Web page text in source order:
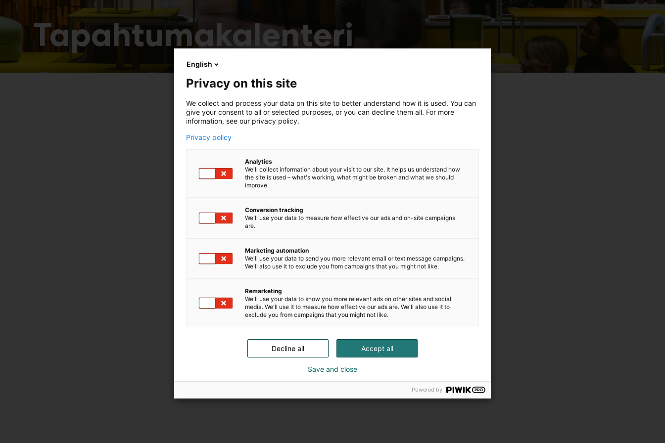
Tapahtumakalenteri
English
Privacy on this site
We collect and process your data on this site to better understand how it is used. You can
give your consent to all or selected purposes, or you can decline them all. For more
information, see our privacy policy.
Privacy policy
Analytics
We'll collect information about your visit to our site. It helps us understand how
the site is used – what's working, what might be broken and what we should
improve.
Conversion tracking
We'll use your data to measure how effective our ads and on-site campaigns
are.
Marketing automation
We'll use your data to send you more relevant email or text message campaigns.
We'll also use it to exclude you from campaigns that you might not like.
Remarketing
We'll use your data to show you more relevant ads on other sites and social
media. We'll use it to measure how effective our ads are. We'll also use it to
exclude you from campaigns that you might not like.
Accept all
Decline all
Save and close
Powered by